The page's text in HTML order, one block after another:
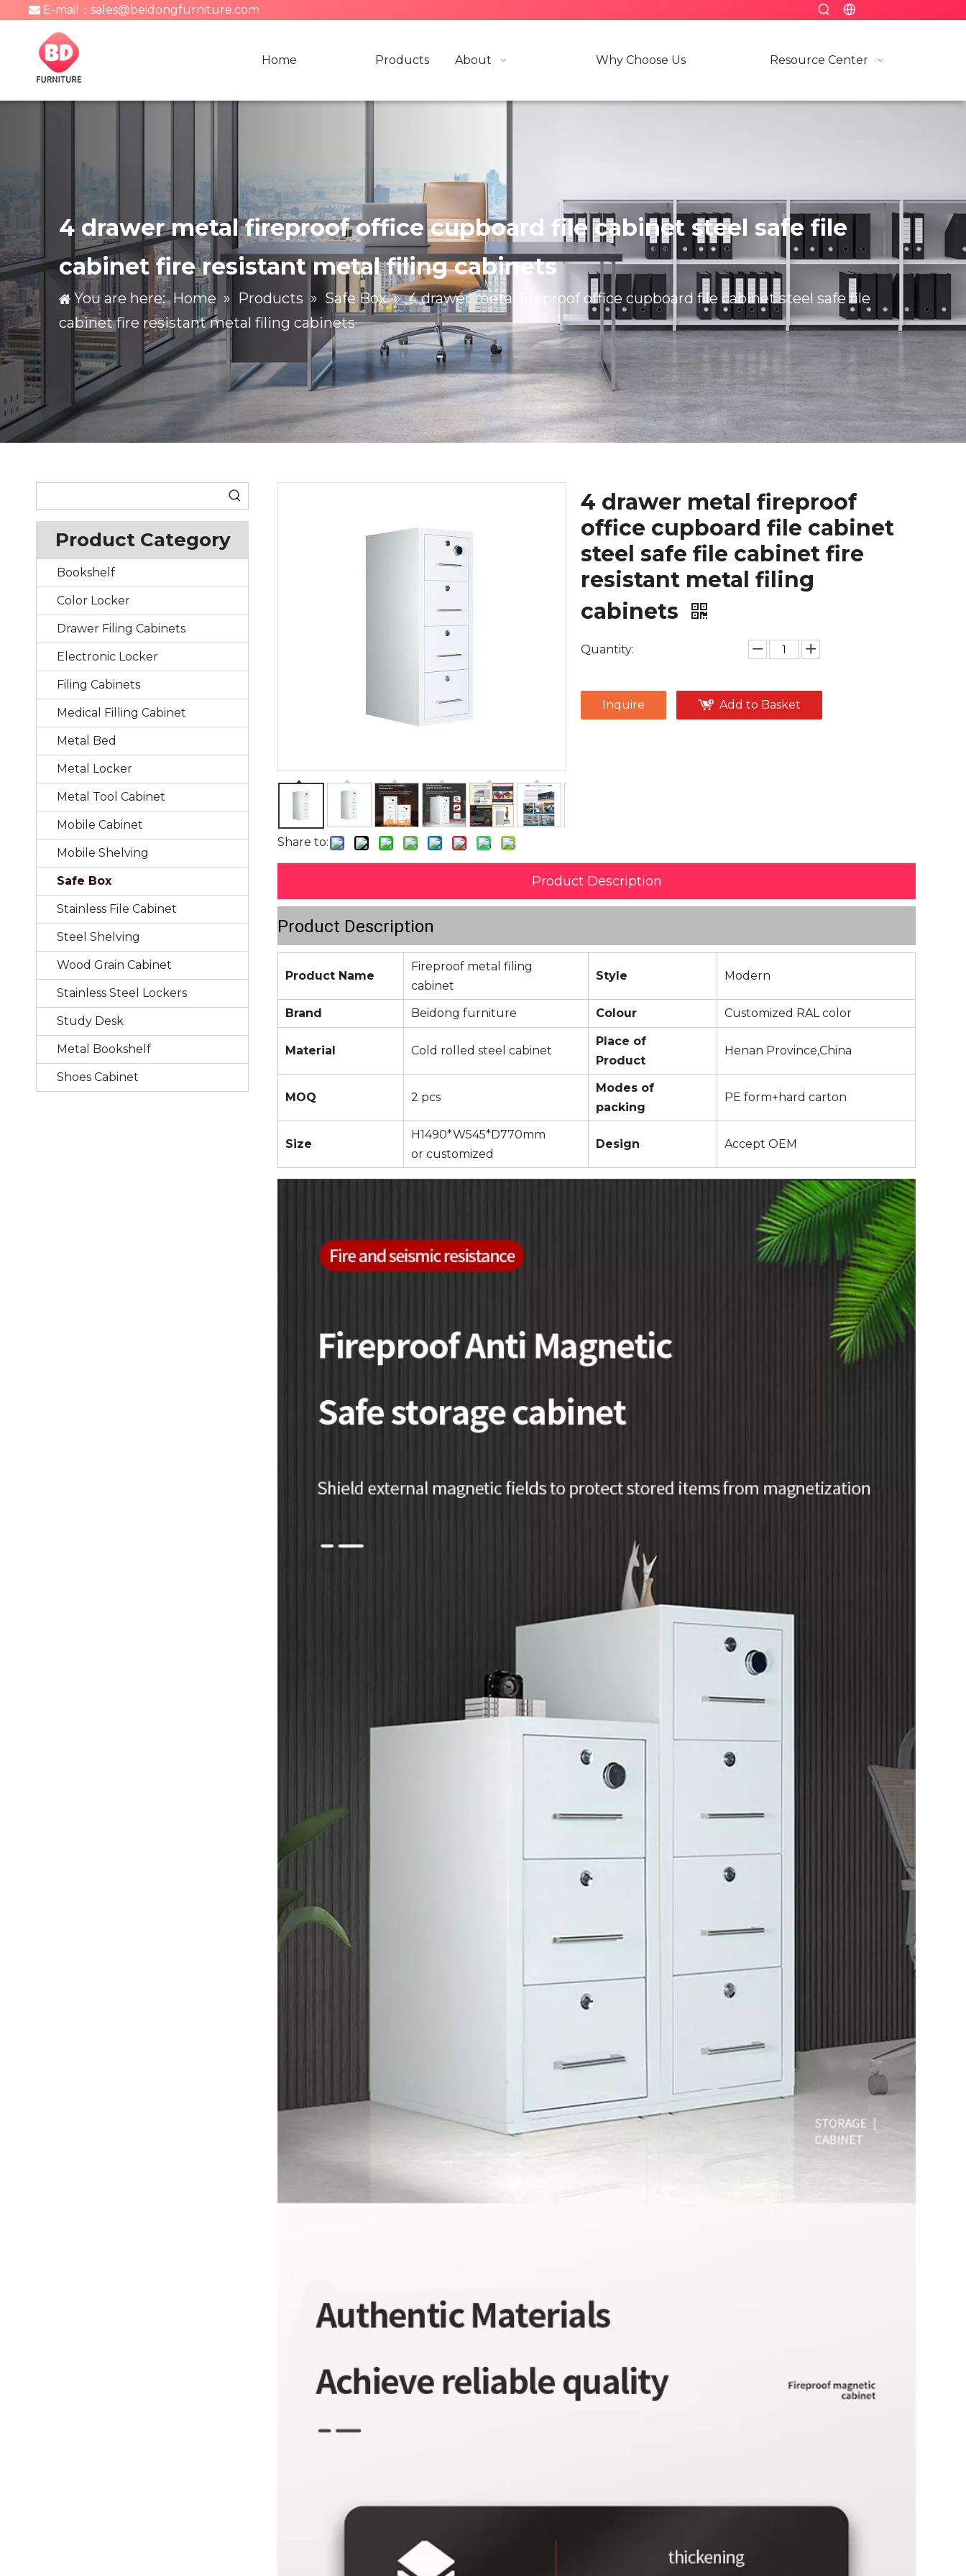
 E-mail： sales@beidongfurniture.com
Home Products About Why Choose Us Resource Center
4 drawer metal fireproof office cupboard file cabinet steel safe file
cabinet fire resistant metal filing cabinets
You are here: Home » Products » Safe Box » 4 drawer metal fireproof office cupboard file cabinet steel safe file
cabinet fire resistant metal filing cabinets
Product Category
Bookshelf
Color Locker
Drawer Filing Cabinets
Electronic Locker
Filing Cabinets
Medical Filling Cabinet
Metal Bed
Metal Locker
Metal Tool Cabinet
Mobile Cabinet
Mobile Shelving
Safe Box
Stainless File Cabinet
Steel Shelving
Wood Grain Cabinet
Stainless Steel Lockers
Study Desk
Metal Bookshelf
Shoes Cabinet
Share to:
4 drawer metal fireproof
office cupboard file cabinet
steel safe file cabinet fire
resistant metal filing
cabinets
Quantity:
Inquire Add to Basket
Product Description
Product Description
Product Name
Fireproof metal filing
cabinet
Style Modern
Brand Beidong furniture Colour Customized RAL color
Material Cold rolled steel cabinet
Place of
Product
Henan Province,China
MOQ 2 pcs
Modes of
packing
PE form+hard carton
Size
H1490*W545*D770mm
or customized
Design Accept OEM